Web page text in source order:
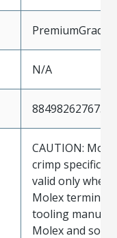
PremiumGrade
N/A
884982627673
CAUTION:
crimp
valid only when
Molex
tooling
Molex and sold